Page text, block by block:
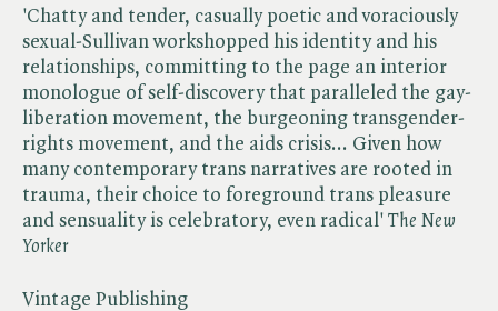
Vintage Publishing
'Chatty and tender, casually poetic and voraciously
sexual-Sullivan workshopped his identity and his
relationships, committing to the page an interior
monologue of self-discovery that paralleled the gay-
liberation movement, the burgeoning transgender-
rights movement, and the aids crisis... Given how
many contemporary trans narratives are rooted in
trauma, their choice to foreground trans pleasure
and sensuality is celebratory, even radical' ​ The New
Yorker